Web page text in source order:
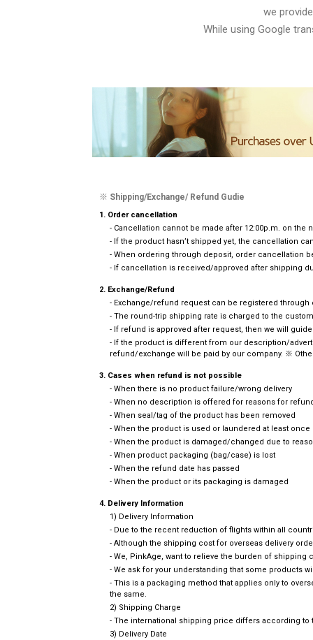
we
While using Google
※ Shipping/Exchange/ Refund Gudie
1. Order cancellation
- Cancellation cannot be made after 12:00p.m. on the
- If the product hasn’t shipped yet, the cancellation
- When ordering through deposit, order cancellation
- If cancellation is received/approved after shipping
2. Exchange/Refund
- Exchange/refund request can be registered through
- The round-trip shipping rate is charged to the
- If refund is approved after request, then we will
- If the product is different from our description/
refund/exchange will be paid by our company. ※
3. Cases when refund is not possible
- When there is no product failure/wrong delivery
- When no description is offered for reasons for
- When seal/tag of the product has been removed
- When the product is used or laundered at least once
- When the product is damaged/changed due to
- When product packaging (bag/case) is lost
- When the refund date has passed
- When the product or its packaging is damaged
4. Delivery Information
1) Delivery Information
- Due to the recent reduction of flights within all
- Although the shipping cost for overseas delivery
- We, PinkAge, want to relieve the burden of shipping
- We ask for your understanding that some products
- This is a packaging method that applies only to
the same.
2) Shipping Charge
- The international shipping price differs according
3) Delivery Date